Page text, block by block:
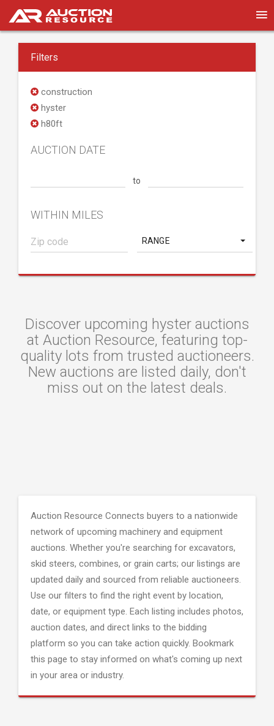
Filters
construction
hyster
h80ft
AUCTION DATE
to
WITHIN MILES
RANGE
Discover upcoming hyster auctions
at Auction Resource, featuring top-
quality lots from trusted auctioneers.
New auctions are listed daily, don't
miss out on the latest deals.
Auction Resource Connects buyers to a nationwide
network of upcoming machinery and equipment
auctions. Whether you're searching for excavators,
skid steers, combines, or grain carts; our listings are
updated daily and sourced from reliable auctioneers.
Use our filters to find the right event by location,
date, or equipment type. Each listing includes photos,
auction dates, and direct links to the bidding
platform so you can take action quickly. Bookmark
this page to stay informed on what's coming up next
in your area or industry.